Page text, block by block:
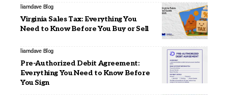
liamdave Blog
Virginia Sales Tax: Everything You
Need to Know Before You Buy or Sell
liamdave Blog
Pre-Authorized Debit Agreement:
Everything You Need to Know Before
You Sign